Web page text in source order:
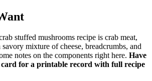
stuffed mushrooms recipe is crab meat,
mixture of cheese, breadcrumbs, and
notes on the components right here. Have
card for a printable record with full recipe